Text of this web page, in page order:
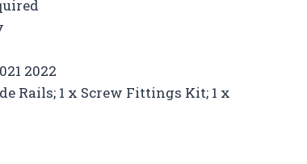
2022
Rails; 1 x Screw Fittings Kit; 1 x